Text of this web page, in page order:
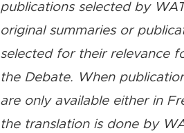
publications selected by
original summaries or
selected for their relevance
the Debate. When
are only available either in
the translation is done by